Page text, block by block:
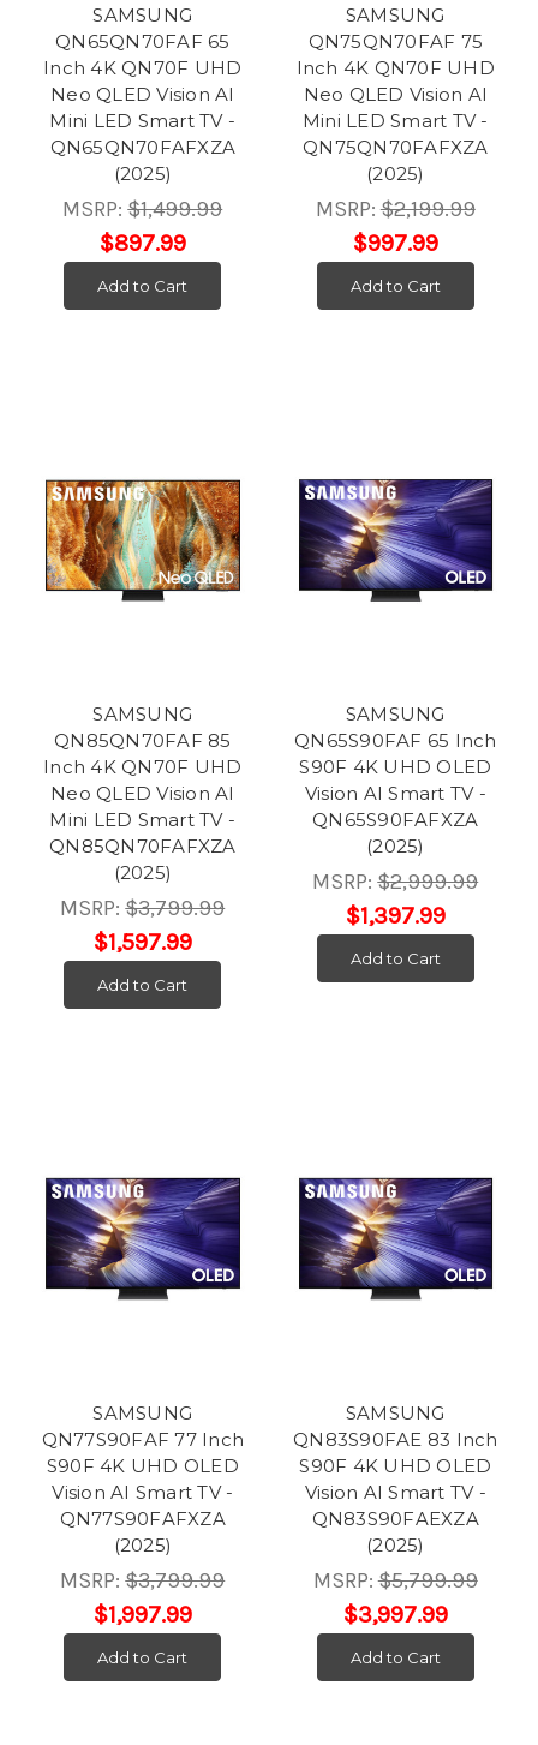
SAMSUNG
QN65QN70FAF 65
Inch 4K QN70F UHD
Neo QLED Vision AI
Mini LED Smart TV -
QN65QN70FAFXZA
(2025)
MSRP:$1,499.99
$897.99
Add to Cart
SAMSUNG
QN75QN70FAF 75
Inch 4K QN70F UHD
Neo QLED Vision AI
Mini LED Smart TV -
QN75QN70FAFXZA
(2025)
MSRP:$2,199.99
$997.99
Add to Cart
SAMSUNG
QN85QN70FAF 85
Inch 4K QN70F UHD
Neo QLED Vision AI
Mini LED Smart TV -
QN85QN70FAFXZA
(2025)
MSRP:$3,799.99
$1,597.99
Add to Cart
SAMSUNG
QN65S90FAF 65 Inch
S90F 4K UHD OLED
Vision AI Smart TV -
QN65S90FAFXZA
(2025)
MSRP:$2,999.99
$1,397.99
Add to Cart
SAMSUNG
QN77S90FAF 77 Inch
S90F 4K UHD OLED
Vision AI Smart TV -
QN77S90FAFXZA
(2025)
MSRP:$3,799.99
$1,997.99
Add to Cart
SAMSUNG
QN83S90FAE 83 Inch
S90F 4K UHD OLED
Vision AI Smart TV -
QN83S90FAEXZA
(2025)
MSRP:$5,799.99
$3,997.99
Add to Cart